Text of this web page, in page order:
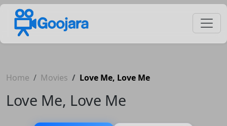
Home Movies Love Me, Love Me
Love Me, Love Me